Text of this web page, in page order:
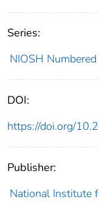
Series:
NIOSH
DOI:
https://doi.org/
Publisher:
National Institute